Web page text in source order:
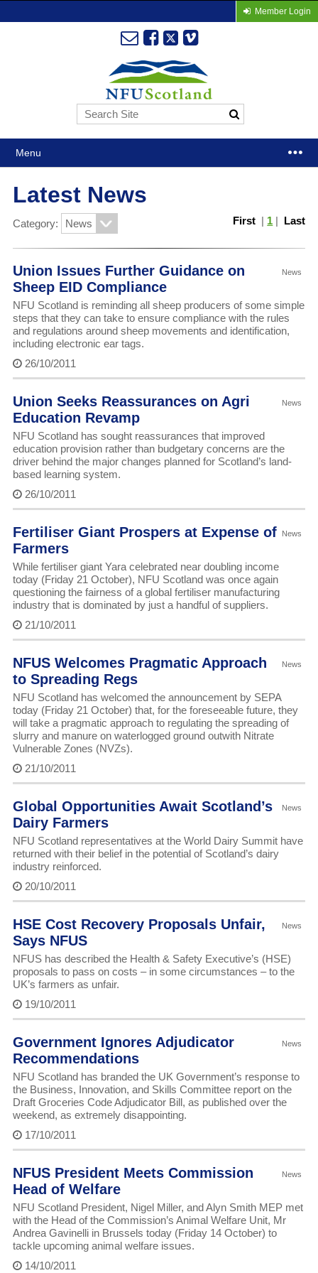
Member Login
Menu
Latest News
Category: First | 1 | Last
News
Union Issues Further Guidance on
Sheep EID Compliance
NFU Scotland is reminding all sheep producers of some simple
steps that they can take to ensure compliance with the rules
and regulations around sheep movements and identification,
including electronic ear tags.
26/10/2011
News
Union Seeks Reassurances on Agri
Education Revamp
NFU Scotland has sought reassurances that improved
education provision rather than budgetary concerns are the
driver behind the major changes planned for Scotland’s land-
based learning system.
26/10/2011
News
Fertiliser Giant Prospers at Expense of
Farmers
While fertiliser giant Yara celebrated near doubling income
today (Friday 21 October), NFU Scotland was once again
questioning the fairness of a global fertiliser manufacturing
industry that is dominated by just a handful of suppliers.
21/10/2011
News
NFUS Welcomes Pragmatic Approach
to Spreading Regs
NFU Scotland has welcomed the announcement by SEPA
today (Friday 21 October) that, for the foreseeable future, they
will take a pragmatic approach to regulating the spreading of
slurry and manure on waterlogged ground outwith Nitrate
Vulnerable Zones (NVZs).
21/10/2011
News
Global Opportunities Await Scotland’s
Dairy Farmers
NFU Scotland representatives at the World Dairy Summit have
returned with their belief in the potential of Scotland’s dairy
industry reinforced.
20/10/2011
News
HSE Cost Recovery Proposals Unfair,
Says NFUS
NFUS has described the Health & Safety Executive’s (HSE)
proposals to pass on costs – in some circumstances – to the
UK’s farmers as unfair.
19/10/2011
News
Government Ignores Adjudicator
Recommendations
NFU Scotland has branded the UK Government’s response to
the Business, Innovation, and Skills Committee report on the
Draft Groceries Code Adjudicator Bill, as published over the
weekend, as extremely disappointing.
17/10/2011
News
NFUS President Meets Commission
Head of Welfare
NFU Scotland President, Nigel Miller, and Alyn Smith MEP met
with the Head of the Commission’s Animal Welfare Unit, Mr
Andrea Gavinelli in Brussels today (Friday 14 October) to
tackle upcoming animal welfare issues.
14/10/2011